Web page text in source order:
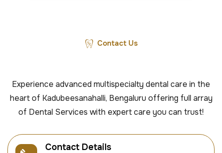
Contact Us
Experience advanced multispecialty dental care in the
heart of Kadubeesanahalli, Bengaluru offering full array
of Dental Services with expert care you can trust!
Contact Details